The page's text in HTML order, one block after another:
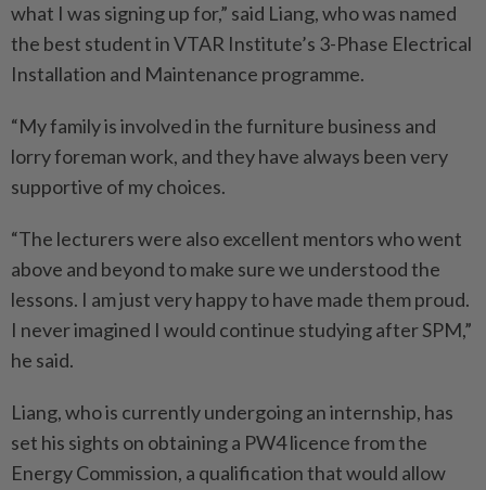
what I was signing up for,” said Liang, who was named
the best student in VTAR Institute’s 3-Phase Electrical
Installation and Maintenance programme.
“My family is involved in the furniture business and
lorry foreman work, and they have always been very
supportive of my choices.
“The lecturers were also excellent mentors who went
above and beyond to make sure we understood the
lessons. I am just very happy to have made them proud.
I never imagined I would continue studying after SPM,”
he said.
Liang, who is currently undergoing an internship, has
set his sights on obtaining a PW4 licence from the
Energy Commission, a qualification that would allow